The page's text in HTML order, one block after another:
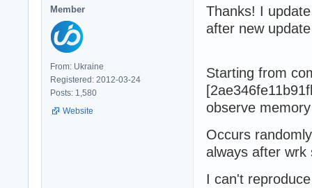
Member
From: Ukraine
Registered: 2012-03-24
Posts: 1,580
Website
Thanks! I
after new
Starting from
observe
Occurs
always after wrk
I can't